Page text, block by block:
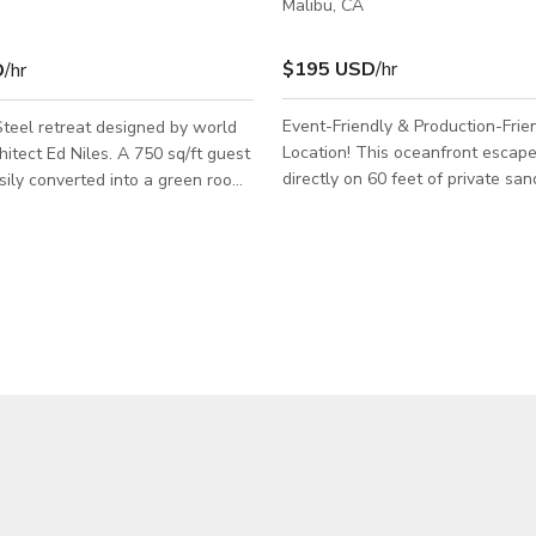
/hr
retreat designed by world
Niles. A 750 sq/ft guest
converted into a green room
Malibu, CA
$195 USD/hr
Event-Friendly & Production-
Location! This oceanfront escape sits
directly on 60 feet of private